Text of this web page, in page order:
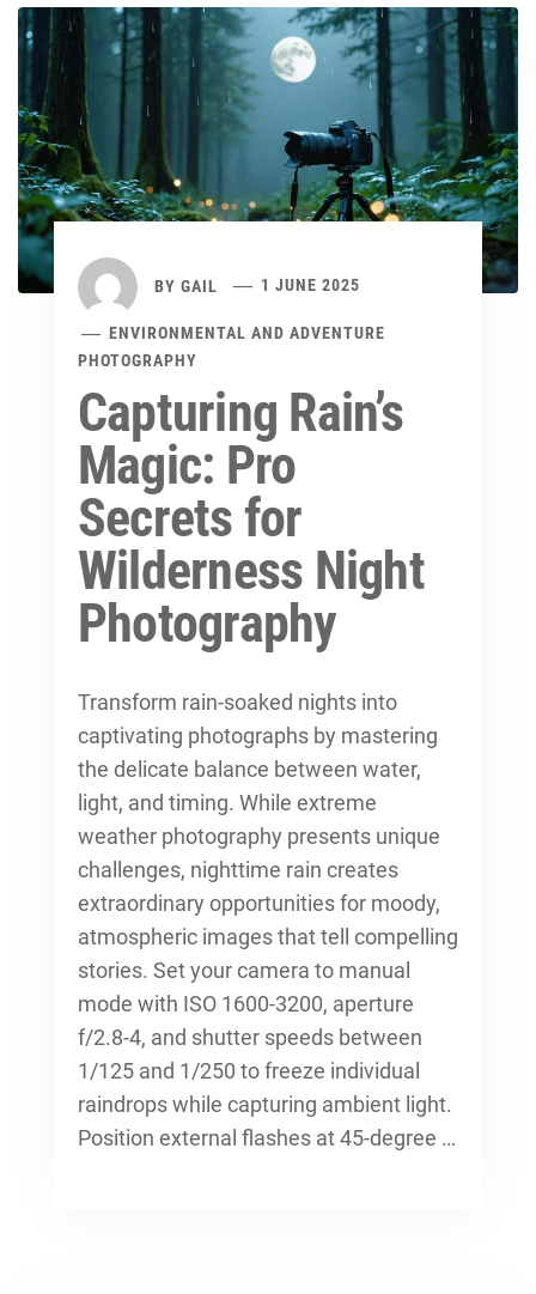
BY GAIL 1 JUNE 2025
ENVIRONMENTAL AND ADVENTURE
PHOTOGRAPHY
Capturing Rain’s
Magic: Pro
Secrets for
Wilderness Night
Photography
Transform rain-soaked nights into
captivating photographs by mastering
the delicate balance between water,
light, and timing. While extreme
weather photography presents unique
challenges, nighttime rain creates
extraordinary opportunities for moody,
atmospheric images that tell compelling
stories. Set your camera to manual
mode with ISO 1600-3200, aperture
f/2.8-4, and shutter speeds between
1/125 and 1/250 to freeze individual
raindrops while capturing ambient light.
Position external flashes at 45-degree …